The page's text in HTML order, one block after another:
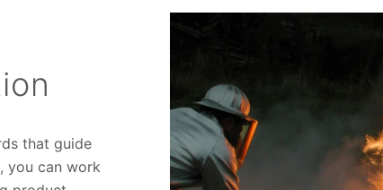
that guide
you can work